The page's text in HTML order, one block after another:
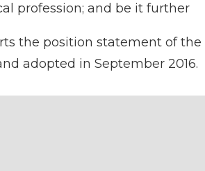
profession; and be it further
the position statement of the
adopted in September 2016.